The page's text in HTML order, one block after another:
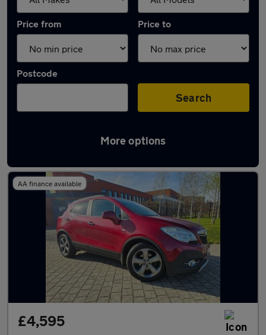
Price from Price to
Postcode
Search
More options
Latest used Vauxhall Mokka in Sheffield
AA finance available
£4,595